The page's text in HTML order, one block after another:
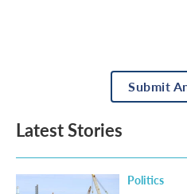
Submit
Latest Stories
Politics